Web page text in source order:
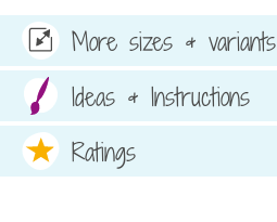
More sizes & variants
Ideas & Instructions
Ratings